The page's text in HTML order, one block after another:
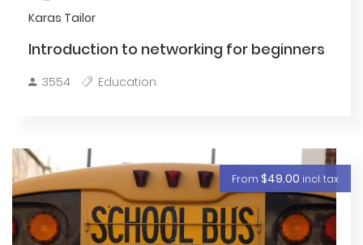
Karas Tailor
Introduction to networking for beginners
3554 Education
From $49.00 incl. tax